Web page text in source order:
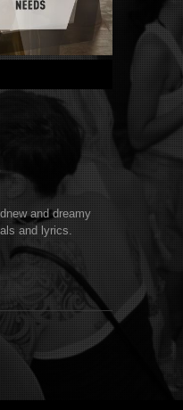
and dreamy
and lyrics.